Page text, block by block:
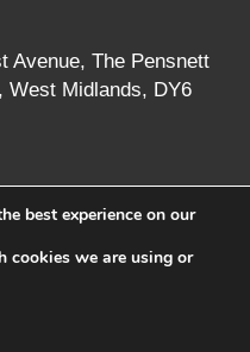
Avenue, The Pensnett
West Midlands, DY6
All rights reserved.
No. 07619324
best experience on our
cookies we are using or